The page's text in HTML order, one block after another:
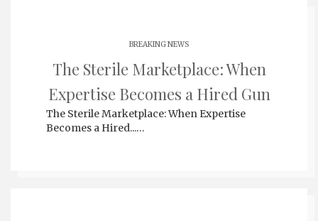
BREAKING NEWS
The Sterile Marketplace: When
Expertise Becomes a Hired Gun
The Sterile Marketplace: When Expertise
Becomes a Hired...…